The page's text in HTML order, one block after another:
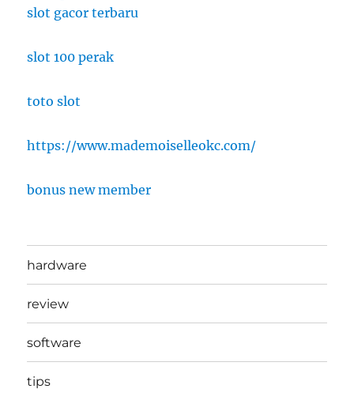
slot gacor terbaru
slot 100 perak
toto slot
https://www.mademoiselleokc.com/
bonus new member
hardware
review
software
tips